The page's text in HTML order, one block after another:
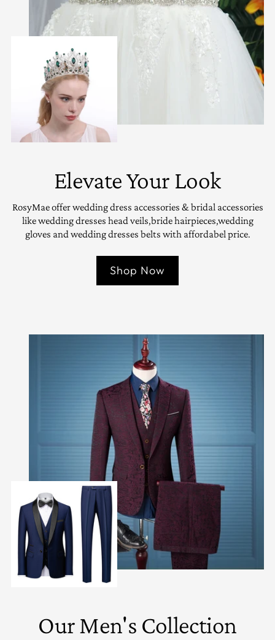
Elevate Your Look
RosyMae offer wedding dress accessories & bridal accessories
like wedding dresses head veils,bride hairpieces,wedding
gloves and wedding dresses belts with affordabel price.
Shop Now
Our Men's Collection